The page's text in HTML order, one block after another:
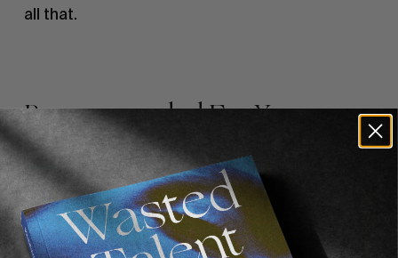
all that.
Recommended For You
FADE
AWAY